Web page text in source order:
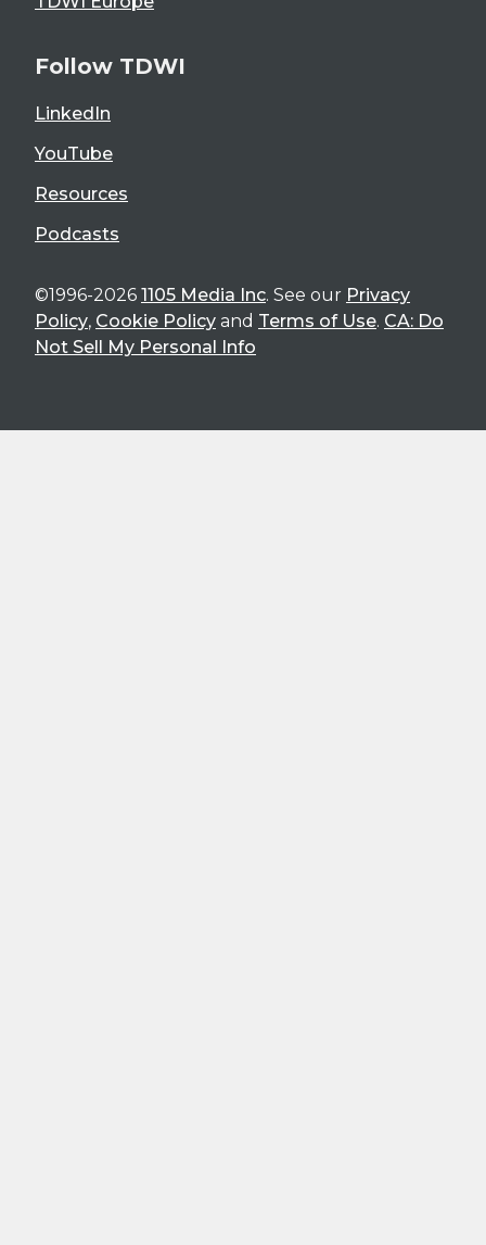
Follow TDWI
LinkedIn
YouTube
Resources
Podcasts
©1996-2026 1105 Media Inc. See our Privacy
Policy, Cookie Policy and Terms of Use. CA: Do
Not Sell My Personal Info